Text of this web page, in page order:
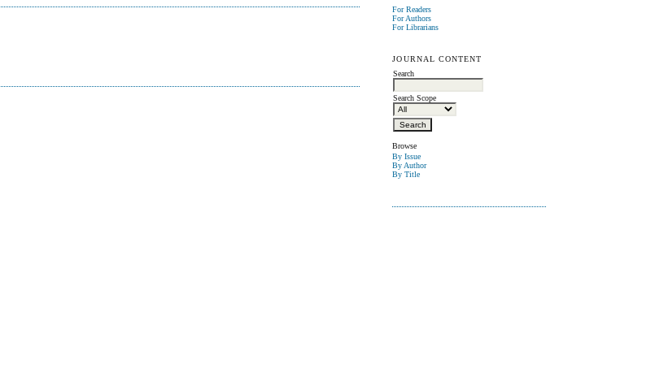
For Readers
For Authors
For Librarians
JOURNAL CONTENT
Search
Search Scope
Browse
By Issue
By Author
By Title